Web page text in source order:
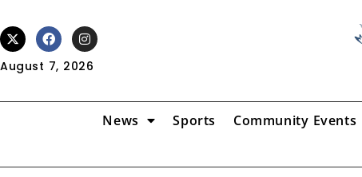
August 7, 2026
News Sports Community Events